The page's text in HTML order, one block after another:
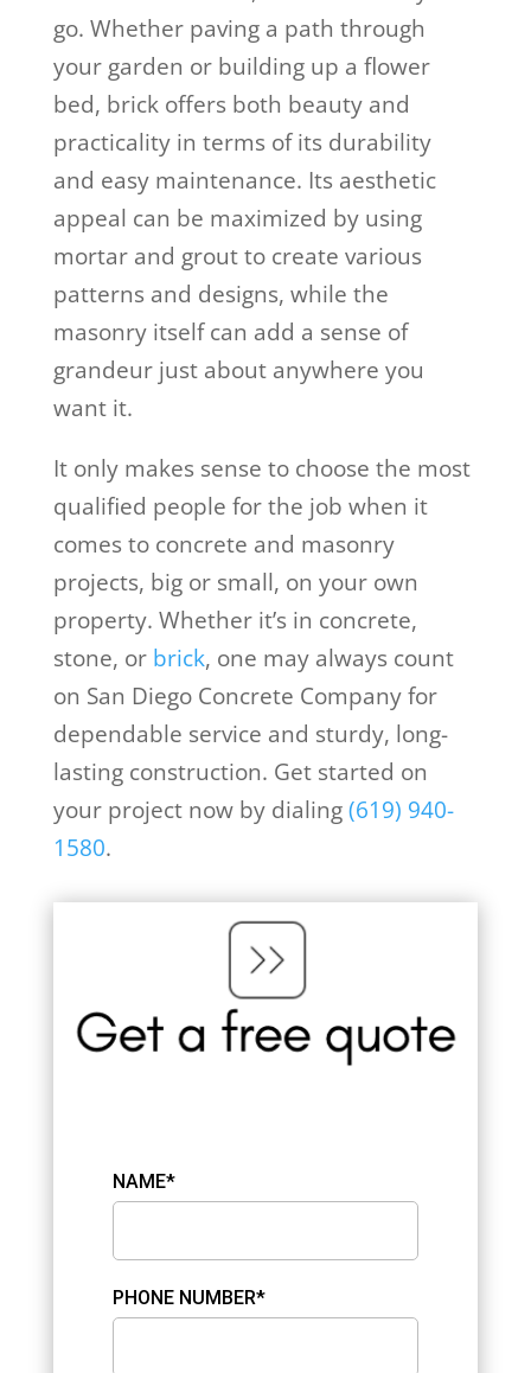
go. Whether paving a path through
your garden or building up a flower
bed, brick offers both beauty and
practicality in terms of its durability
and easy maintenance. Its aesthetic
appeal can be maximized by using
mortar and grout to create various
patterns and designs, while the
masonry itself can add a sense of
grandeur just about anywhere you
want it.
It only makes sense to choose the most
qualified people for the job when it
comes to concrete and masonry
projects, big or small, on your own
property. Whether it’s in concrete,
stone, or brick, one may always count
on San Diego Concrete Company for
dependable service and sturdy, long-
lasting construction. Get started on
your project now by dialing(619) 940-
1580.
NAME*
PHONE NUMBER*